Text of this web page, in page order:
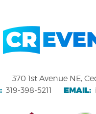
370 1st Avenue NE,
319-398-5211 EMAIL: